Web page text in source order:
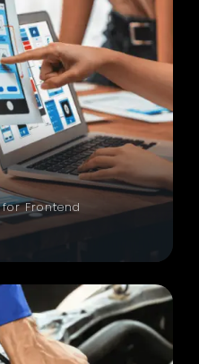
Frontend